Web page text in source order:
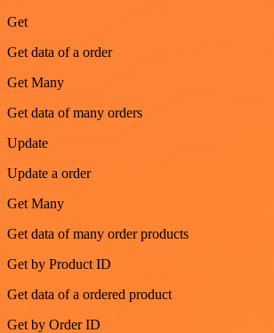
Get
Get data of a order
Get Many
Get data of many orders
Update
Update a order
Get Many
Get data of many order products
Get by Product ID
Get data of a ordered product
Get by Order ID